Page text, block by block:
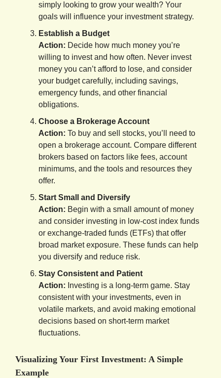
simply looking to grow your wealth? Your
goals will influence your investment strategy.
Establish a Budget
Action: Decide how much money you’re
willing to invest and how often. Never invest
money you can’t afford to lose, and consider
your budget carefully, including savings,
emergency funds, and other financial
obligations.
Choose a Brokerage Account
Action: To buy and sell stocks, you’ll need to
open a brokerage account. Compare different
brokers based on factors like fees, account
minimums, and the tools and resources they
offer.
Start Small and Diversify
Action: Begin with a small amount of money
and consider investing in low-cost index funds
or exchange-traded funds (ETFs) that offer
broad market exposure. These funds can help
you diversify and reduce risk.
Stay Consistent and Patient
Action: Investing is a long-term game. Stay
consistent with your investments, even in
volatile markets, and avoid making emotional
decisions based on short-term market
fluctuations.
Visualizing Your First Investment: A Simple
Example